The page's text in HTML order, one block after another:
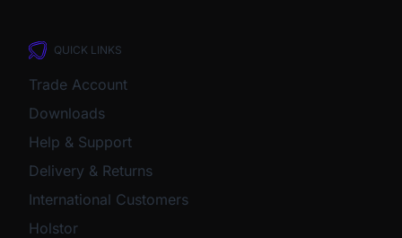
QUICK LINKS
Trade Account
Downloads
Help & Support
Delivery & Returns
International Customers
Holstor